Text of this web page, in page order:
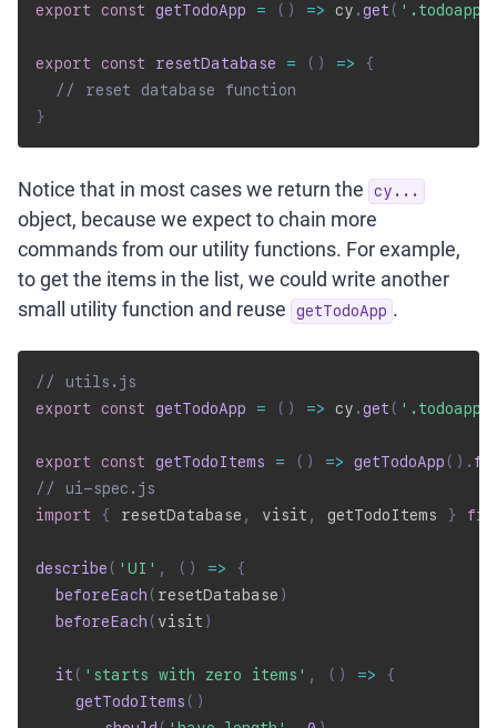
export const getTodoApp = ( ) => cy .get ( '.todoapp'
export const resetDatabase = ( ) =>
{
// reset database function
}
Notice that in most cases we return the cy...
object, because we expect to chain more
commands from our utility functions. For example,
to get the items in the list, we could write another
small utility function and reuse
getTodoApp .
// utils.js
export
const getTodoApp = ( ) => cy .get ( '.todoapp'
export const getTodoItems = ( ) => getTodoApp ( ) .
// ui-spec.js
import
{ resetDatabase , visit , getTodoItems }
describe ( 'UI' , ( ) =>
{
beforeEach ( resetDatabase )
beforeEach ( visit )
it ( 'starts with zero items' , ( ) =>
{
getTodoItems ( )